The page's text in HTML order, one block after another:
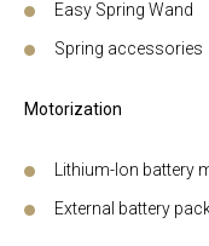
Easy Spring Wand
Spring accessories
Motorization
Lithium-Ion battery
External battery